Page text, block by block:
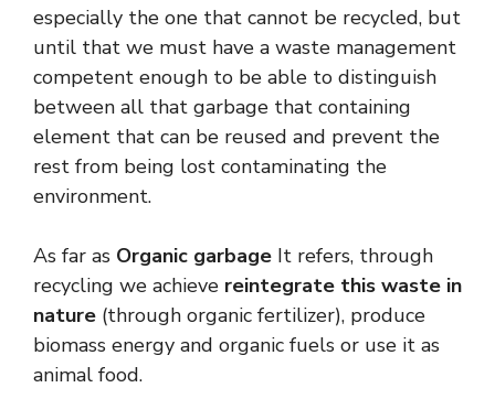
especially the one that cannot be recycled, but
until that we must have a waste management
competent enough to be able to distinguish
between all that garbage that containing
element that can be reused and prevent the
rest from being lost contaminating the
environment.
As far as Organic garbage It refers, through
recycling we achieve reintegrate this waste in
nature (through organic fertilizer), produce
biomass energy and organic fuels or use it as
animal food.